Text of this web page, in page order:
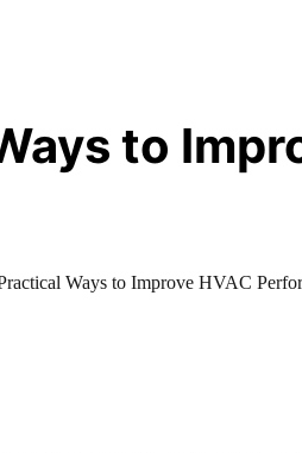
to
Ways to Improve HVAC